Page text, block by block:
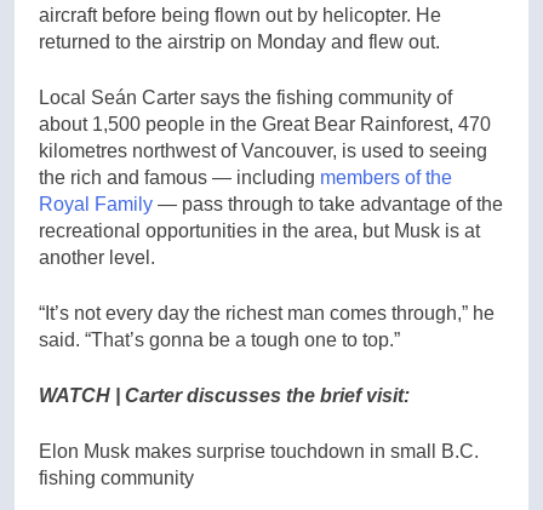
aircraft before being flown out by helicopter. He
returned to the airstrip on Monday and flew out.
Local Seán Carter says the fishing community of
about 1,500 people in the Great Bear Rainforest, 470
kilometres northwest of Vancouver, is used to seeing
the rich and famous — including members of the
Royal Family — pass through to take advantage of the
recreational opportunities in the area, but Musk is at
another level.
“It’s not every day the richest man comes through,” he
said. “That’s gonna be a tough one to top.”
WATCH | Carter discusses the brief visit:
Elon Musk makes surprise touchdown in small B.C.
fishing community